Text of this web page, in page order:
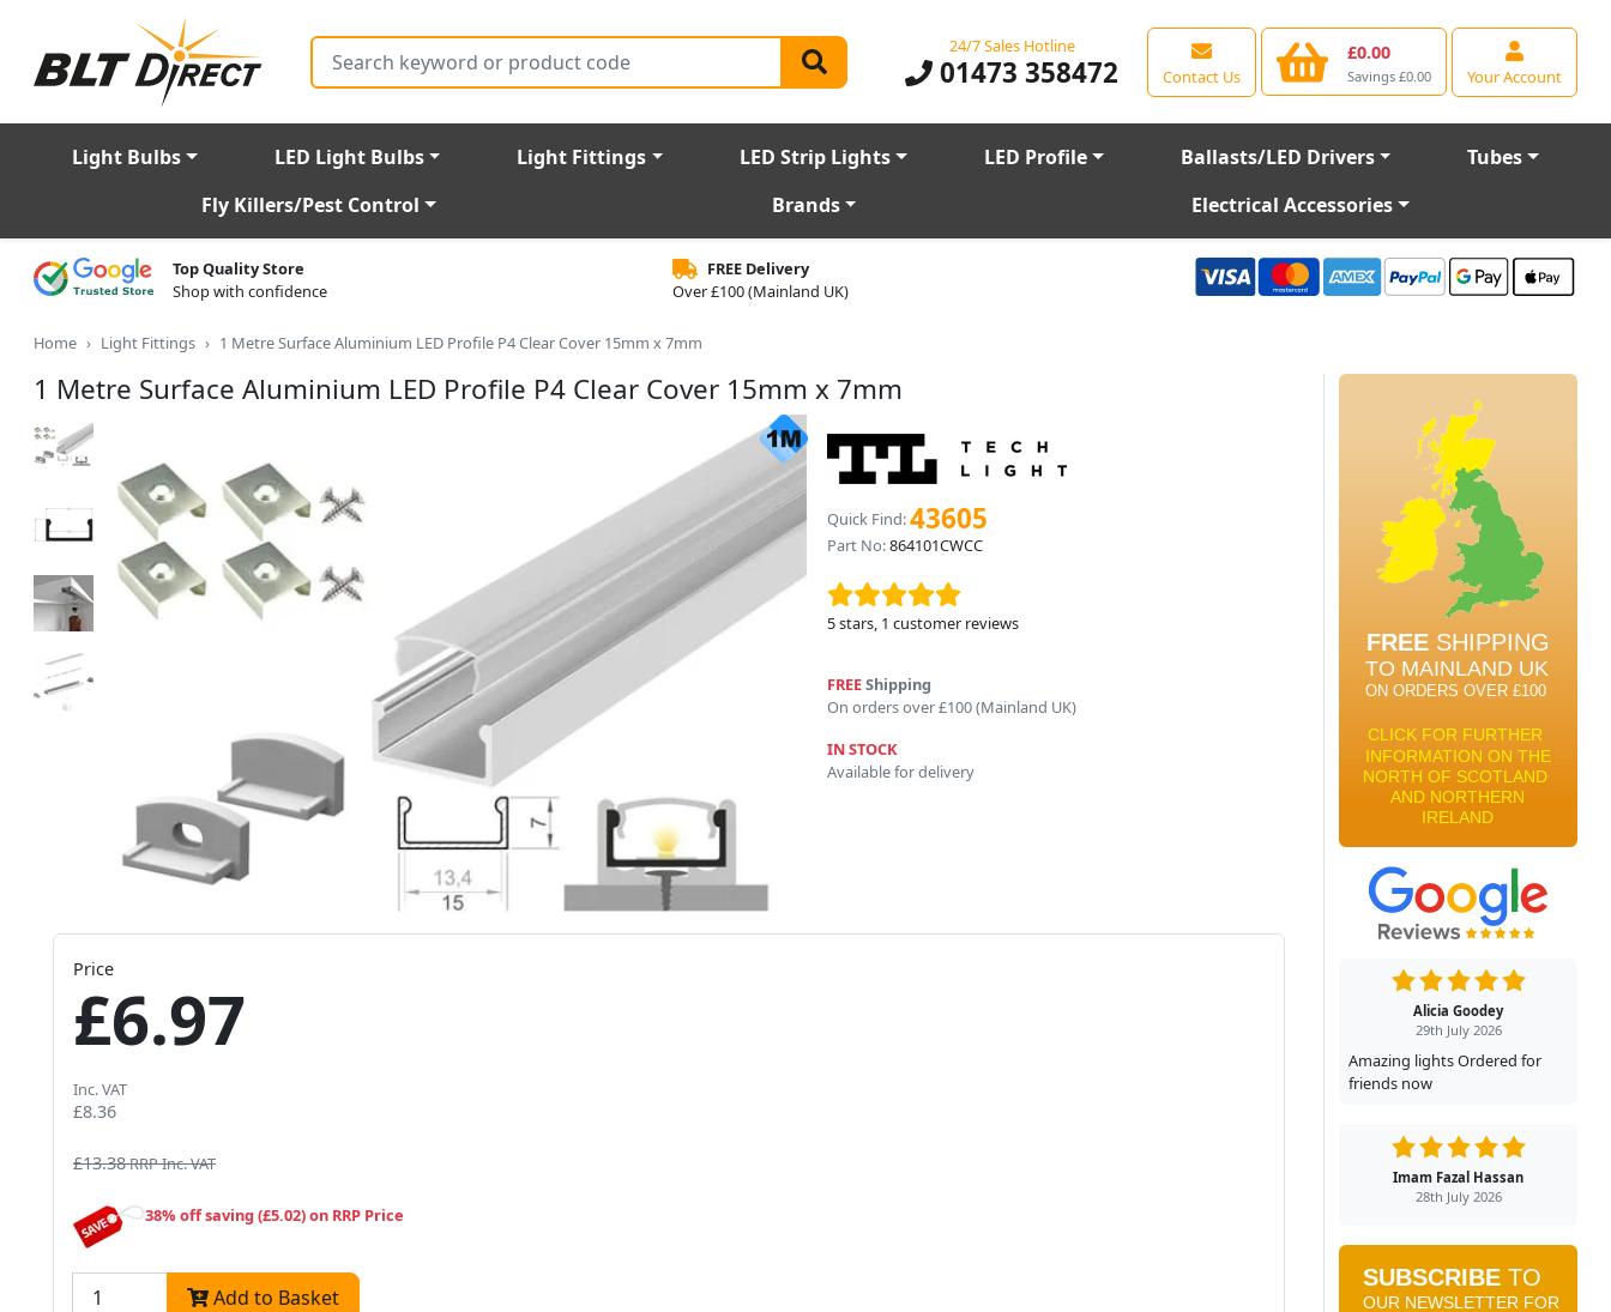
Search 24/7 Sales Hotline
01473 358472 Contact Us
£0.00
Savings £0.00 Your Account
Light Bulbs LED Light Bulbs Light Fittings LED Strip Lights LED Profile Ballasts/LED Drivers
Tubes
Fly Killers/Pest Control
Brands Electrical Accessories
Top Quality Store
Shop with confidence
FREE Delivery
Over £100 (Mainland UK)
Home Light Fittings 1 Metre Surface Aluminium LED Profile P4 Clear Cover 15mm x 7mm
1 Metre Surface Aluminium LED Profile P4 Clear Cover 15mm x 7mm
Quick Find:43605
Part No:864101CWCC
5stars, 1 customer reviews
FREEShipping
On orders over £100 (Mainland UK)
IN STOCK
Available for delivery
Price
£6.97
Inc. VAT
£8.36
£13.38RRP Inc. VAT
38% off saving (£5.02) on RRP Price
Add to Basket
Alicia Goodey
29th July 2026
Amazing lights Ordered for
friends now
Imam Fazal Hassan
28th July 2026